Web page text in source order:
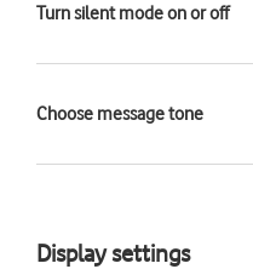
Turn silent mode on or off
Choose message tone
Display settings